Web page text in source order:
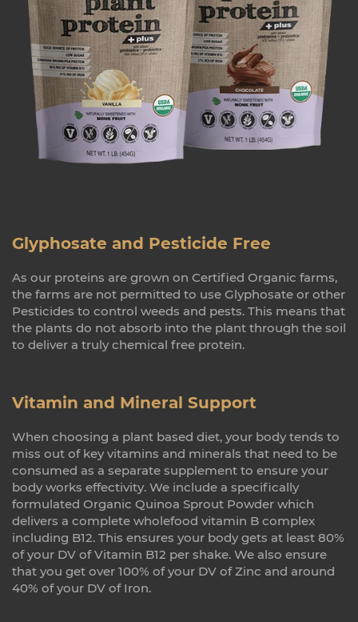
Glyphosate and Pesticide Free
As our proteins are grown on Certified Organic farms,
the farms are not permitted to use Glyphosate or other
Pesticides to control weeds and pests. This means that
the plants do not absorb into the plant through the soil
to deliver a truly chemical free protein.
Vitamin and Mineral Support
When choosing a plant based diet, your body tends to
miss out of key vitamins and minerals that need to be
consumed as a separate supplement to ensure your
body works effectivity. We include a specifically
formulated Organic Quinoa Sprout Powder which
delivers a complete wholefood vitamin B complex
including B12. This ensures your body gets at least 80%
of your DV of Vitamin B12 per shake. We also ensure
that you get over 100% of your DV of Zinc and around
40% of your DV of Iron.